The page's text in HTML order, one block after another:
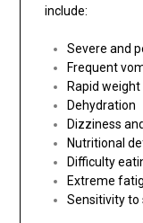
include:
Severe and
Frequent
Rapid weight
Dehydration
Dizziness
Nutritional
Difficulty
Extreme
Sensitivity to